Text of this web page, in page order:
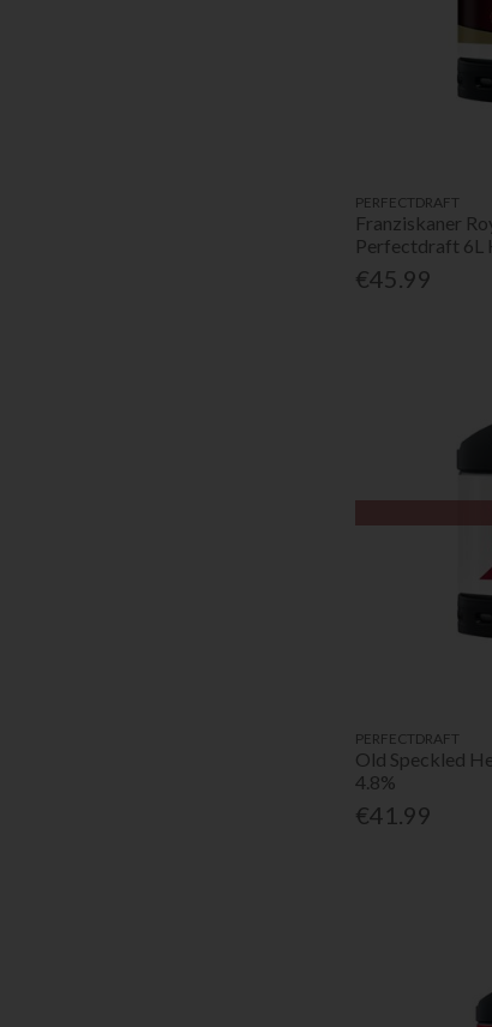
PERFECTDRAFT
Franziskaner
Perfectdraft 6L
€45.99
PERFECTDRAFT
Old Speckled
4.8%
€41.99